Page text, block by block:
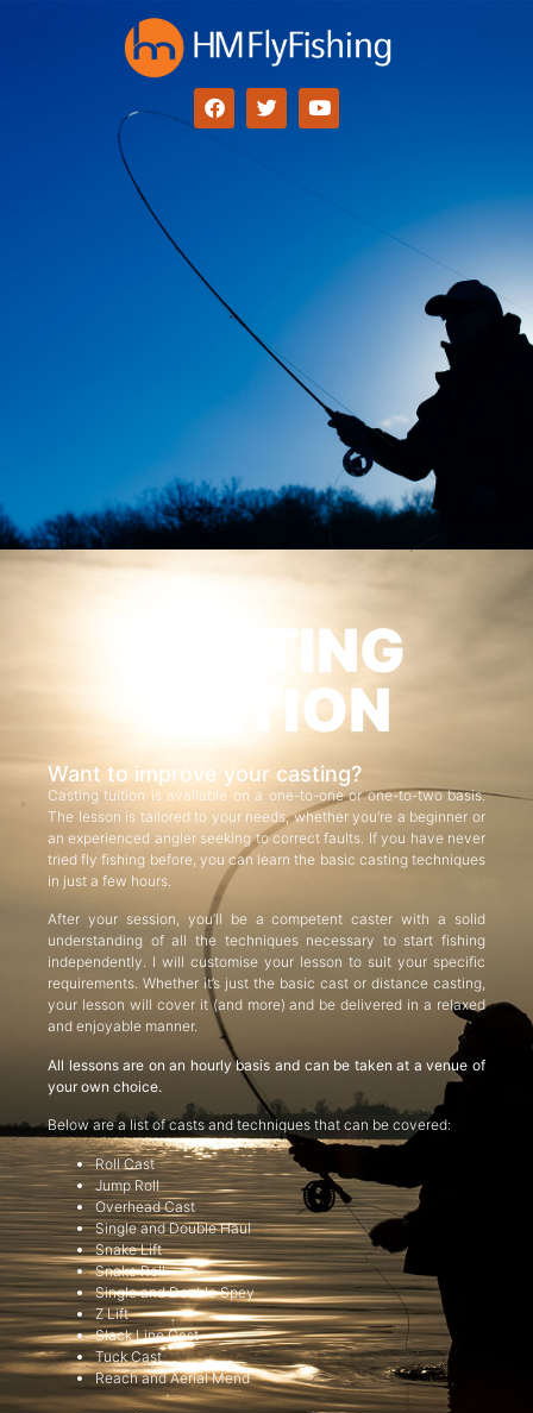
CASTING
TUITION
Want to improve your casting?
Casting tuition is available on a one-to-one or one-to-two basis.
The lesson is tailored to your needs, whether you’re a beginner or
an experienced angler seeking to correct faults. If you have never
tried fly fishing before, you can learn the basic casting techniques
in just a few hours.
After your session, you’ll be a competent caster with a solid
understanding of all the techniques necessary to start fishing
independently. I will customise your lesson to suit your specific
requirements. Whether it’s just the basic cast or distance casting,
your lesson will cover it (and more) and be delivered in a relaxed
and enjoyable manner.
All lessons are on an hourly basis and can be taken at a venue of
your own choice.
Below are a list of casts and techniques that can be covered:
Roll Cast
Jump Roll
Overhead Cast
Single and Double Haul
Snake Lift
Snake Roll
Single and Double Spey
Z Lift
Slack Line Cast
Tuck Cast
Reach and Aerial Mend